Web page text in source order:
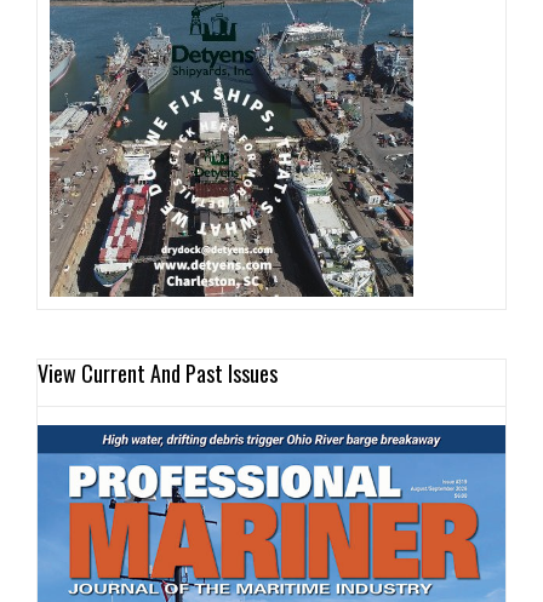
View Current And Past Issues